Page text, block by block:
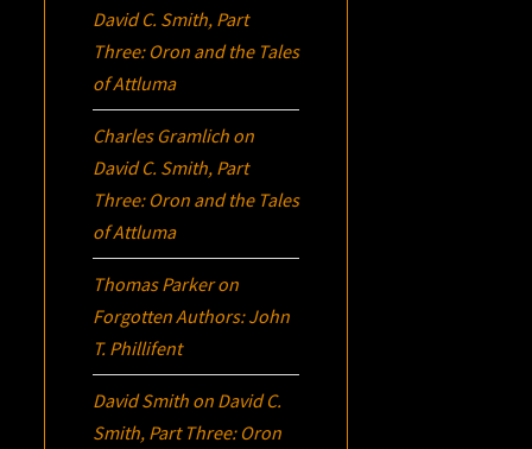
David C. Smith, Part
Three: Oron and the Tales
of Attluma
Charles Gramlich on
David C. Smith, Part
Three: Oron and the Tales
of Attluma
Thomas Parkeron
Forgotten Authors: John
T. Phillifent
David Smith on David C.
Smith, Part Three: Oron